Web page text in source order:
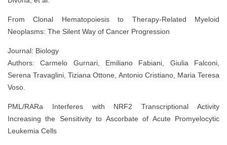
From Clonal Hematopoiesis to Therapy-Related Myeloid
Neoplasms: The Silent Way of Cancer Progression
Journal: Biology
Authors: Carmelo Gurnari, Emiliano Fabiani, Giulia Falconi,
Serena Travaglini, Tiziana Ottone, Antonio Cristiano, Maria Teresa
Voso.
PML/RARa Interferes with NRF2 Transcriptional Activity
Increasing the Sensitivity to Ascorbate of Acute Promyelocytic
Leukemia Cells